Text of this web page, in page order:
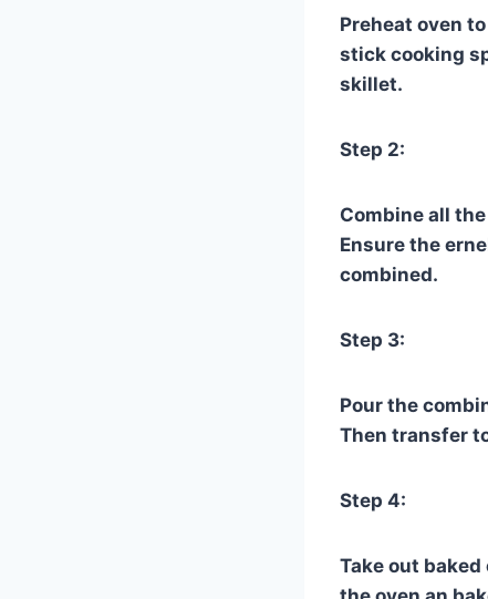
Preheat oven
stick cooking
skillet.
Step 2:
Combine all
Ensure the
combined.
Step 3:
Pour the
Then transfer
Step 4:
Take out